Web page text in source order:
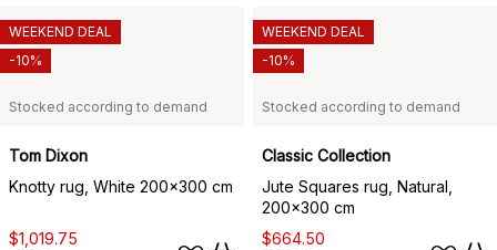
Stocked according to demand
Tom Dixon
Knotty rug, White 200x300 cm
$1,019.75
WEEKEND DEAL
-10%
Stocked according to demand
Classic Collection
Jute Squares rug, Natural,
200x300 cm
$664.50
WEEKEND DEAL
-10%